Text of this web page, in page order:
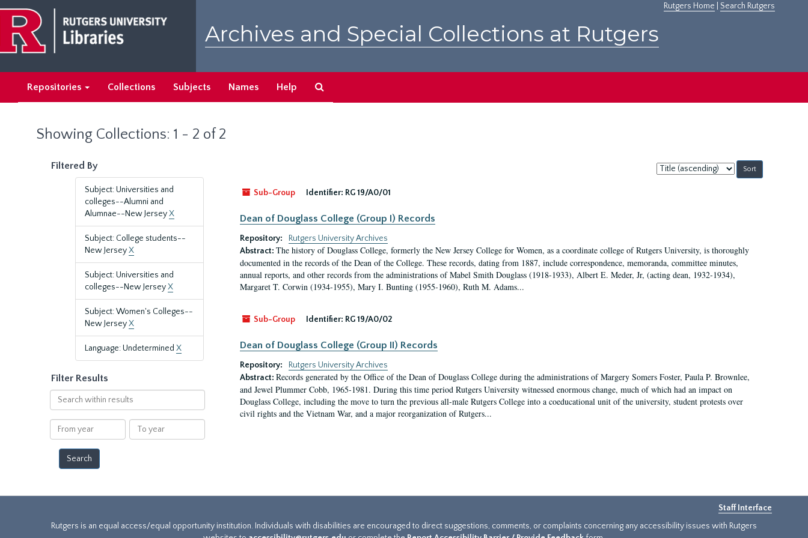
main
content
search
results
Rutgers Home Search Rutgers
Archives and Special Collections at Rutgers
Repositories Collections Subjects Names Help
Showing Collections: 1 - 2 of 2
Filtered By
Subject: Universities and
colleges--Alumni and
Alumnae--New JerseyX
Subject: College students--
New JerseyX
Subject: Universities and
colleges--New JerseyX
Subject: Women's Colleges--
New JerseyX
Language: Undetermined X
Filter Results
Search
within
results
From
year
To
year
Sort
by:
Sub-Group
Identifier: RG 19/A0/01
Dean of Douglass College (Group I) Records
Repository:
Rutgers University Archives
Abstract: The history of Douglass College, formerly the New Jersey College for Women, as a coordinate college of Rutgers University, is thoroughly
documented in the records of the Dean of the College. These records, dating from 1887, include correspondence, memoranda, committee minutes,
annual reports, and other records from the administrations of Mabel Smith Douglass (1918-1933), Albert E. Meder, Jr, (acting dean, 1932-1934),
Margaret T. Corwin (1934-1955), Mary I. Bunting (1955-1960), Ruth M. Adams...
Sub-Group Identifier: RG 19/A0/02
Dean of Douglass College (Group II) Records
Repository:
Rutgers University Archives
Abstract: Records generated by the Office of the Dean of Douglass College during the administrations of Margery Somers Foster, Paula P. Brownlee,
and Jewel Plummer Cobb, 1965-1981. During this time period Rutgers University witnessed enormous change, much of which had an impact on
Douglass College, including the move to turn the previous all-male Rutgers College into a coeducational unit of the university, student protests over
civil rights and the Vietnam War, and a major reorganization of Rutgers...
Staff Interface
Rutgers is an equal access/equal opportunity institution. Individuals with disabilities are encouraged to direct suggestions, comments, or complaints concerning any accessibility issues with Rutgers